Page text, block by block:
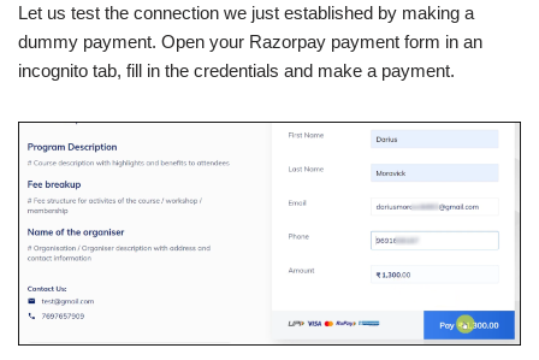
Let us test the connection we just established by making a
dummy payment. Open your Razorpay payment form in an
incognito tab, fill in the credentials and make a payment.